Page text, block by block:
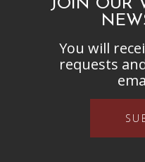
JOIN OUR
You will
requests